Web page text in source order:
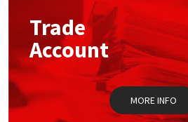
chosen
on
the
product
page
Trade
Account
MORE INFO
Mapei
Nullifire
OB1
Structural Sealants
Swimming Pool
Tools & Accessories